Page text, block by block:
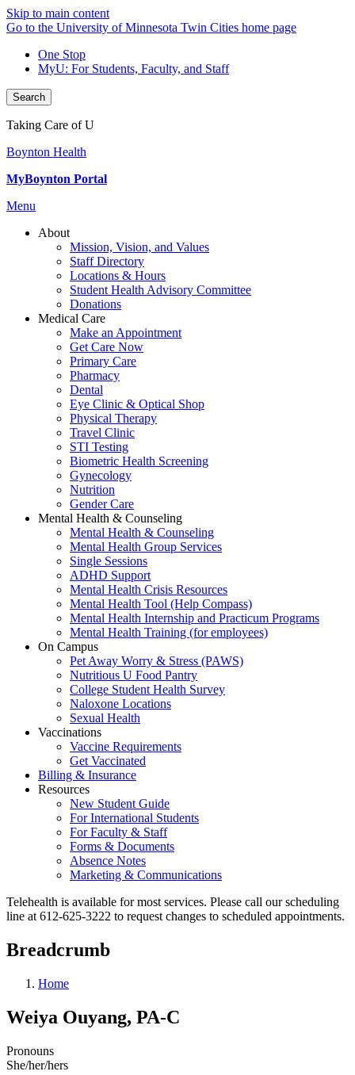
Skip to main content
Go to the University of Minnesota Twin Cities home page
One Stop
MyU: For Students, Faculty, and Staff
Search
Taking Care of U
Boynton Health
MyBoynton Portal
Menu
About
Mission, Vision, and Values
Staff Directory
Locations & Hours
Student Health Advisory Committee
Donations
Medical Care
Make an Appointment
Get Care Now
Primary Care
Pharmacy
Dental
Eye Clinic & Optical Shop
Physical Therapy
Travel Clinic
STI Testing
Biometric Health Screening
Gynecology
Nutrition
Gender Care
Mental Health & Counseling
Mental Health & Counseling
Mental Health Group Services
Single Sessions
ADHD Support
Mental Health Crisis Resources
Mental Health Tool (Help Compass)
Mental Health Internship and Practicum Programs
Mental Health Training (for employees)
On Campus
Pet Away Worry & Stress (PAWS)
Nutritious U Food Pantry
College Student Health Survey
Naloxone Locations
Sexual Health
Vaccinations
Vaccine Requirements
Get Vaccinated
Billing & Insurance
Resources
New Student Guide
For International Students
For Faculty & Staff
Forms & Documents
Absence Notes
Marketing & Communications
Telehealth is available for most services. Please call our scheduling
line at 612-625-3222 to request changes to scheduled appointments.
Breadcrumb
Home
Weiya Ouyang, PA-C
Pronouns
She/her/hers